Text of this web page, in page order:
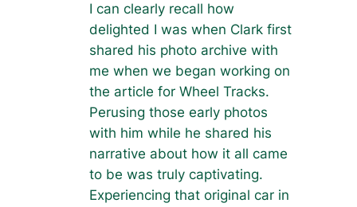
I can clearly recall how
delighted I was when Clark first
shared his photo archive with
me when we began working on
the article for Wheel Tracks.
Perusing those early photos
with him while he shared his
narrative about how it all came
to be was truly captivating.
Experiencing that original car in